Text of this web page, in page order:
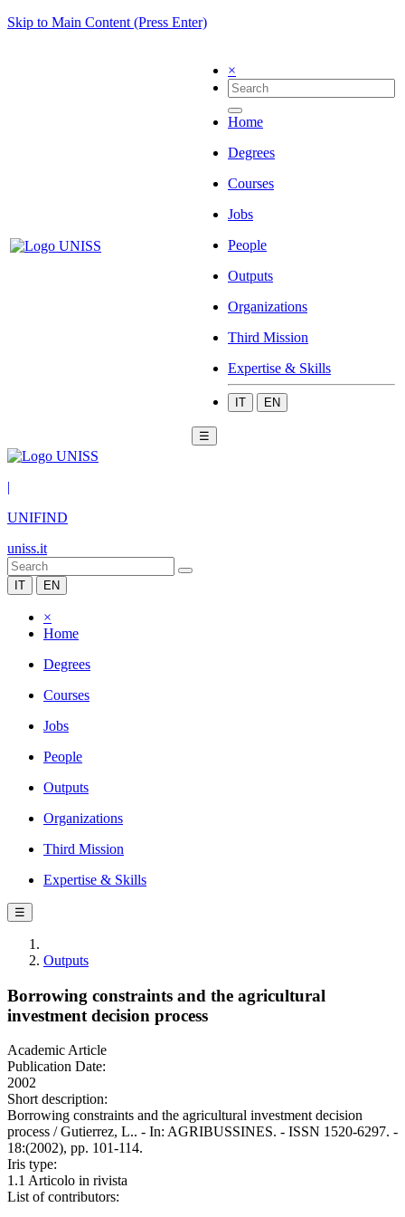
Skip to Main Content (Press Enter)
×
Home
Degrees
Courses
Jobs
People
Outputs
Organizations
Third Mission
Expertise & Skills
IT EN
☰
|
UNIFIND
uniss.it
IT EN
×
Home
Degrees
Courses
Jobs
People
Outputs
Organizations
Third Mission
Expertise & Skills
☰
Outputs
Borrowing constraints and the agricultural
investment decision process
Academic Article
Publication Date:
2002
Short description:
Borrowing constraints and the agricultural investment decision
process / Gutierrez, L.. - In: AGRIBUSSINES. - ISSN 1520-6297. -
18:(2002), pp. 101-114.
Iris type:
1.1 Articolo in rivista
List of contributors: